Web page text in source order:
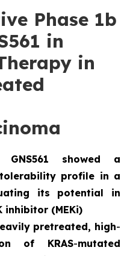
Phase 1b
in
in
GNS561 showed a
profile in a
its potential in
inhibitor (MEKi)
pretreated, high-
of KRAS-mutated